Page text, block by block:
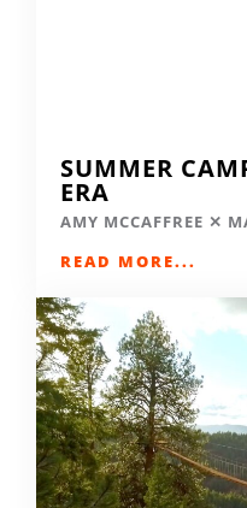
SUMMER
ERA
AMY MCCAFFREE
READ MORE...